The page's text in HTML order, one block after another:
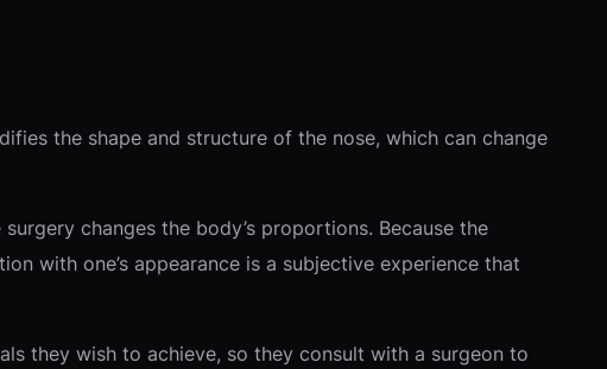
the shape and structure of the nose, which can change
changes the body’s proportions. Because the
with one’s appearance is a subjective experience that
they wish to achieve, so they consult with a surgeon to